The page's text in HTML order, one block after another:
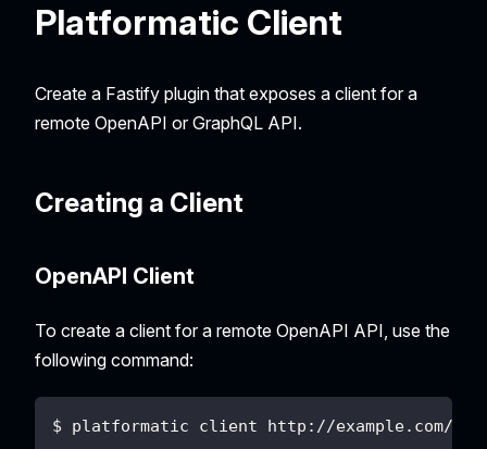
Platformatic Client
Create a Fastify plugin that exposes a client for a
remote OpenAPI or GraphQL API.
Creating a Client
OpenAPI Client
To create a client for a remote OpenAPI API, use the
following command:
$ platformatic client http://example.com/to/